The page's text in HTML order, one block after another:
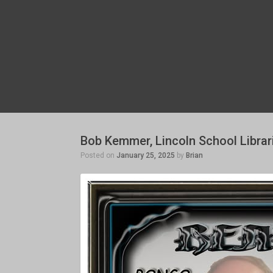
Bob Kemmer, Lincoln School
Posted on January 25, 2025 by Brian